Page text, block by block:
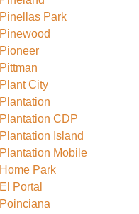
Pinellas Park
Pinewood
Pioneer
Pittman
Plant City
Plantation
Plantation CDP
Plantation Island
Plantation Mobile
Home Park
El Portal
Poinciana